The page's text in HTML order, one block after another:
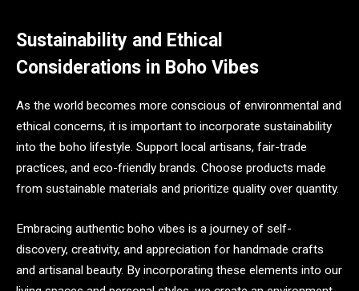
Sustainability and Ethical
Considerations in Boho Vibes
As the world becomes more conscious of environmental and
ethical concerns, it is important to incorporate sustainability
into the boho lifestyle. Support local artisans, fair-trade
practices, and eco-friendly brands. Choose products made
from sustainable materials and prioritize quality over quantity.
Embracing authentic boho vibes is a journey of self-
discovery, creativity, and appreciation for handmade crafts
and artisanal beauty. By incorporating these elements into our